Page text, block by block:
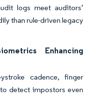
logs meet auditors’
than rule-driven legacy
Enhancing
cadence, finger
detect impostors even